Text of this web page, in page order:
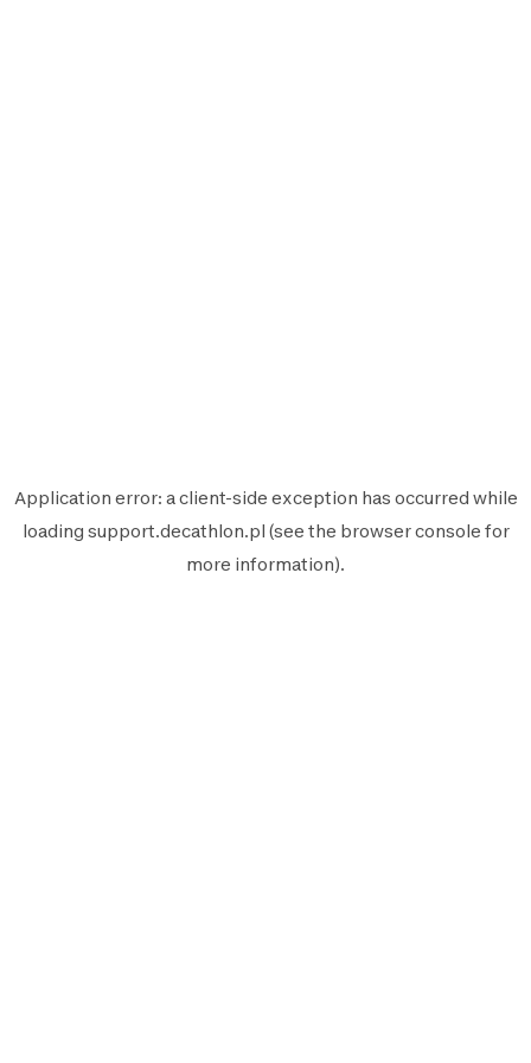
Application error: aclient-side exception has occurred while
loading support.decathlon.pl (see the browser console for
more information).